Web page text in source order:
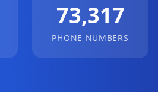
73,317
PHONE NUMBERS